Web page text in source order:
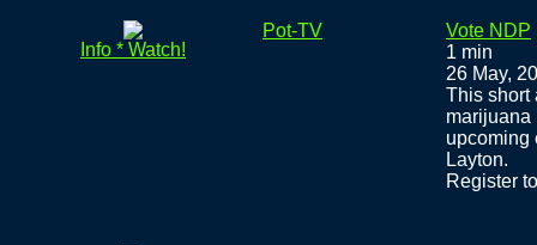
Info * Watch!
Pot-TV
Vote NDP
1 min
26 May,
This short
marijuana
upcoming
Layton.
Register